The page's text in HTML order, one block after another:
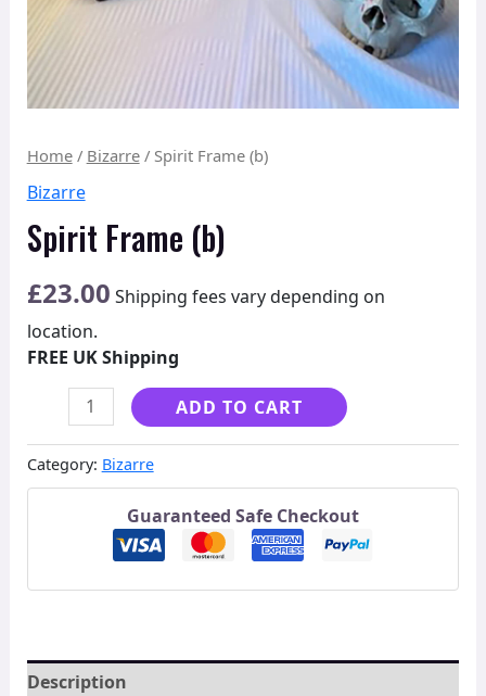
Home/ Bizarre/ Spirit Frame (b)
Bizarre
Spirit Frame (b)
£23.00 Shipping fees vary depending on
location.
FREE UK Shipping
ADD TO CART
Category: Bizarre
Guaranteed Safe Checkout
Description